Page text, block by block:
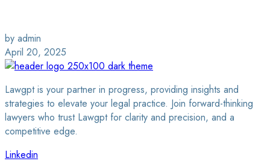
by admin
April 20, 2025
Lawgpt is your partner in progress, providing insights and
strategies to elevate your legal practice. Join forward-thinking
lawyers who trust Lawgpt for clarity and precision, and a
competitive edge.
Linkedin